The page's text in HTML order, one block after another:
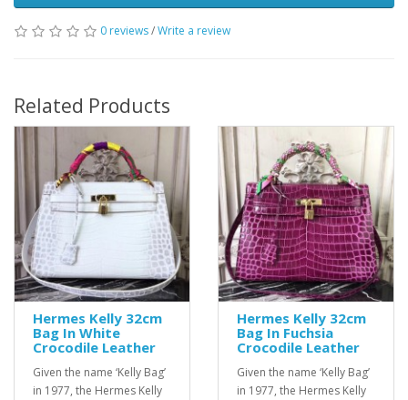
0 reviews/Write a review
Related Products
Hermes Kelly 32cm
Bag In White
Crocodile Leather
Given the name ‘Kelly Bag’
in 1977, the Hermes Kelly
Hermes Kelly 32cm
Bag In Fuchsia
Crocodile Leather
Given the name ‘Kelly Bag’
in 1977, the Hermes Kelly